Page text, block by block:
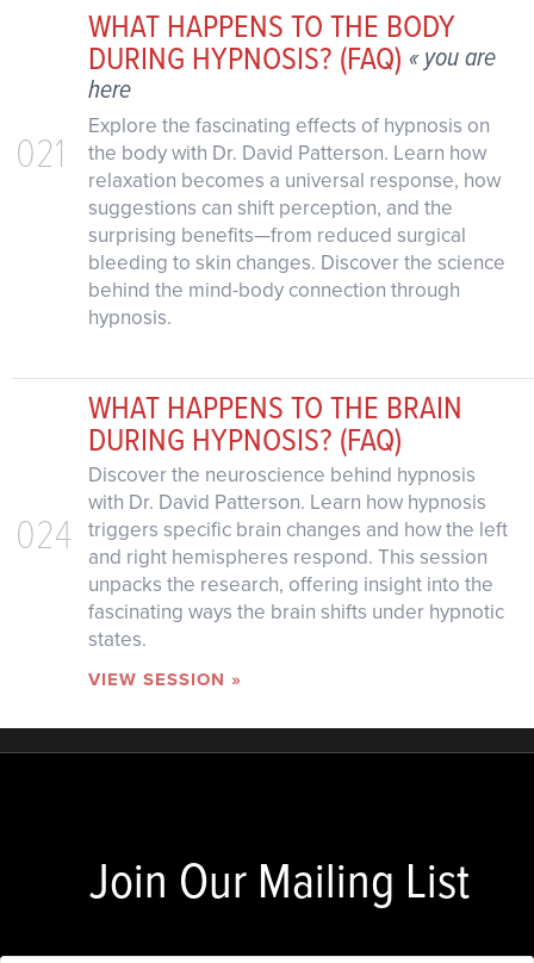
021
WHAT HAPPENS TO THE BODY
DURING HYPNOSIS? (FAQ) « you are
here
Explore the fascinating effects of hypnosis on
the body with Dr. David Patterson. Learn how
relaxation becomes a universal response, how
suggestions can shift perception, and the
surprising benefits—from reduced surgical
bleeding to skin changes. Discover the science
behind the mind-body connection through
hypnosis.
024
WHAT HAPPENS TO THE BRAIN
DURING HYPNOSIS? (FAQ)
Discover the neuroscience behind hypnosis
with Dr. David Patterson. Learn how hypnosis
triggers specific brain changes and how the left
and right hemispheres respond. This session
unpacks the research, offering insight into the
fascinating ways the brain shifts under hypnotic
states.
VIEW SESSION »
Join Our Mailing List